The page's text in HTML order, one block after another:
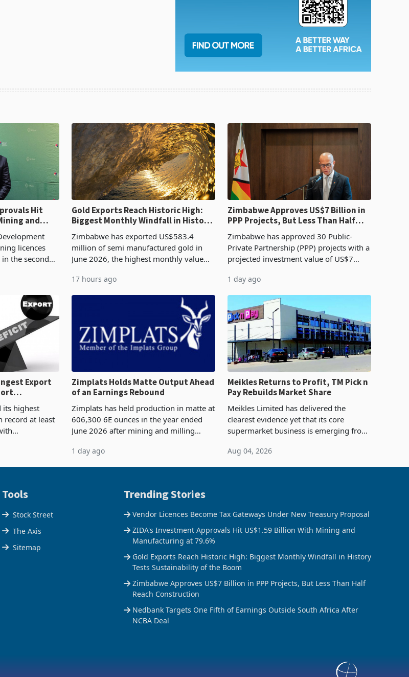
and
licences
the second
the largest
Gold Exports Reach Historic High:
Biggest Monthly Windfall in History
Zimbabwe has exported US$583.4
million of semi manufactured gold in
June 2026, the highest monthly value
latest data from Zimstat shows. The
figure exceeded the p
17 hours ago
Zimbabwe Approves US$7 Billion in
PPP Projects, But Less Than Half
Zimbabwe has approved 30 Public-
Private Partnership (PPP) projects with a
projected investment value of US$7
half have progressed into construction
or operation,
1 day ago
Export
its highest
record at least
Imports
Zimplats Holds Matte Output Ahead
of an Earnings Rebound
Zimplats has held production in matte at
606,300 6E ounces in the year ended
June 2026 after mining and milling
5% to 660,400 ounces. The flat final
output conce
1 day ago
Meikles Returns to Profit, TM Pick n
Pay Rebuilds Market Share
Meikles Limited has delivered the
clearest evidence yet that its core
supermarket business is emerging from
February 2026, the Group swung to an
operating profit
Aug 04, 2026
Tools
Stock Street
The Axis
Sitemap
Trending Stories
Vendor Licences Become Tax Gateways Under New Treasury Proposal
ZIDA's Investment Approvals Hit US$1.59 Billion With Mining and
Manufacturing at 79.6%
Gold Exports Reach Historic High: Biggest Monthly Windfall in History
Tests Sustainability of the Boom
Zimbabwe Approves US$7 Billion in PPP Projects, But Less Than Half
Reach Construction
Nedbank Targets One Fifth of Earnings Outside South Africa After
NCBA Deal